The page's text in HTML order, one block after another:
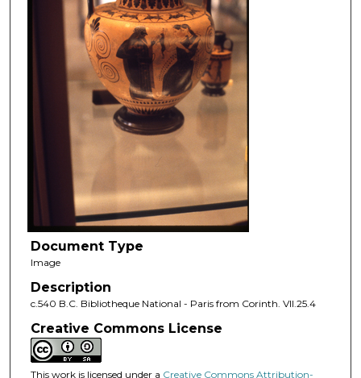
Document Type
Image
Description
c.540 B.C. Bibliotheque National - Paris from Corinth. VII.25.4
Creative Commons License
This work is licensed under a Creative Commons Attribution-